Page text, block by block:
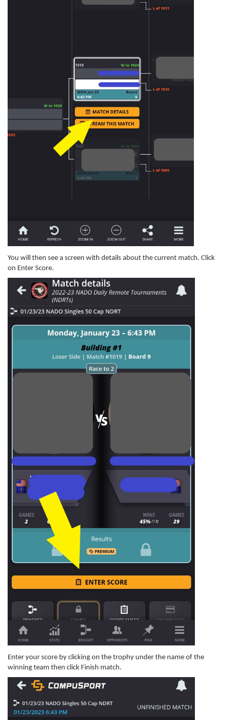
You will then see a screen with details about the current match. Click
on Enter Score.
Enter your score by clicking on the trophy under the name of the
winning team then click Finish match.